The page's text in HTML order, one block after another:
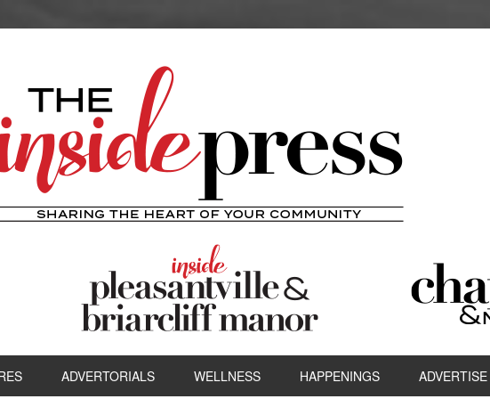
ADVERTORIALS WELLNESS HAPPENINGS ADVERTISE